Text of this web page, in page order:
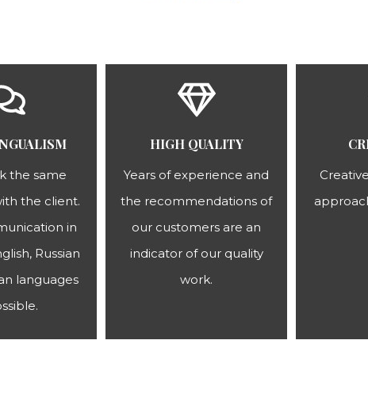
the same
the client.
in
Russian
languages
HIGH QUALITY
Years of experience and
the recommendations of
our customers are an
indicator of our quality
work.